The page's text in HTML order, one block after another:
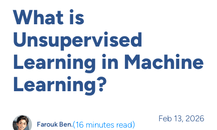
What is
Unsupervised
Learning in Machine
Learning?
Farouk Ben.(16 minutes read)
Feb 13, 2026